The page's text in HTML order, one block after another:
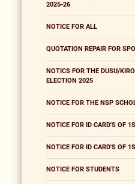
2025-26
NOTICE FOR ALL
QUOTATION REPAIR FOR
NOTICS FOR THE DUSU/
ELECTION 2025
NOTICE FOR THE NSP
NOTICE FOR ID CARD'S OF
NOTICE FOR ID CARD'S OF
NOTICE FOR STUDENTS